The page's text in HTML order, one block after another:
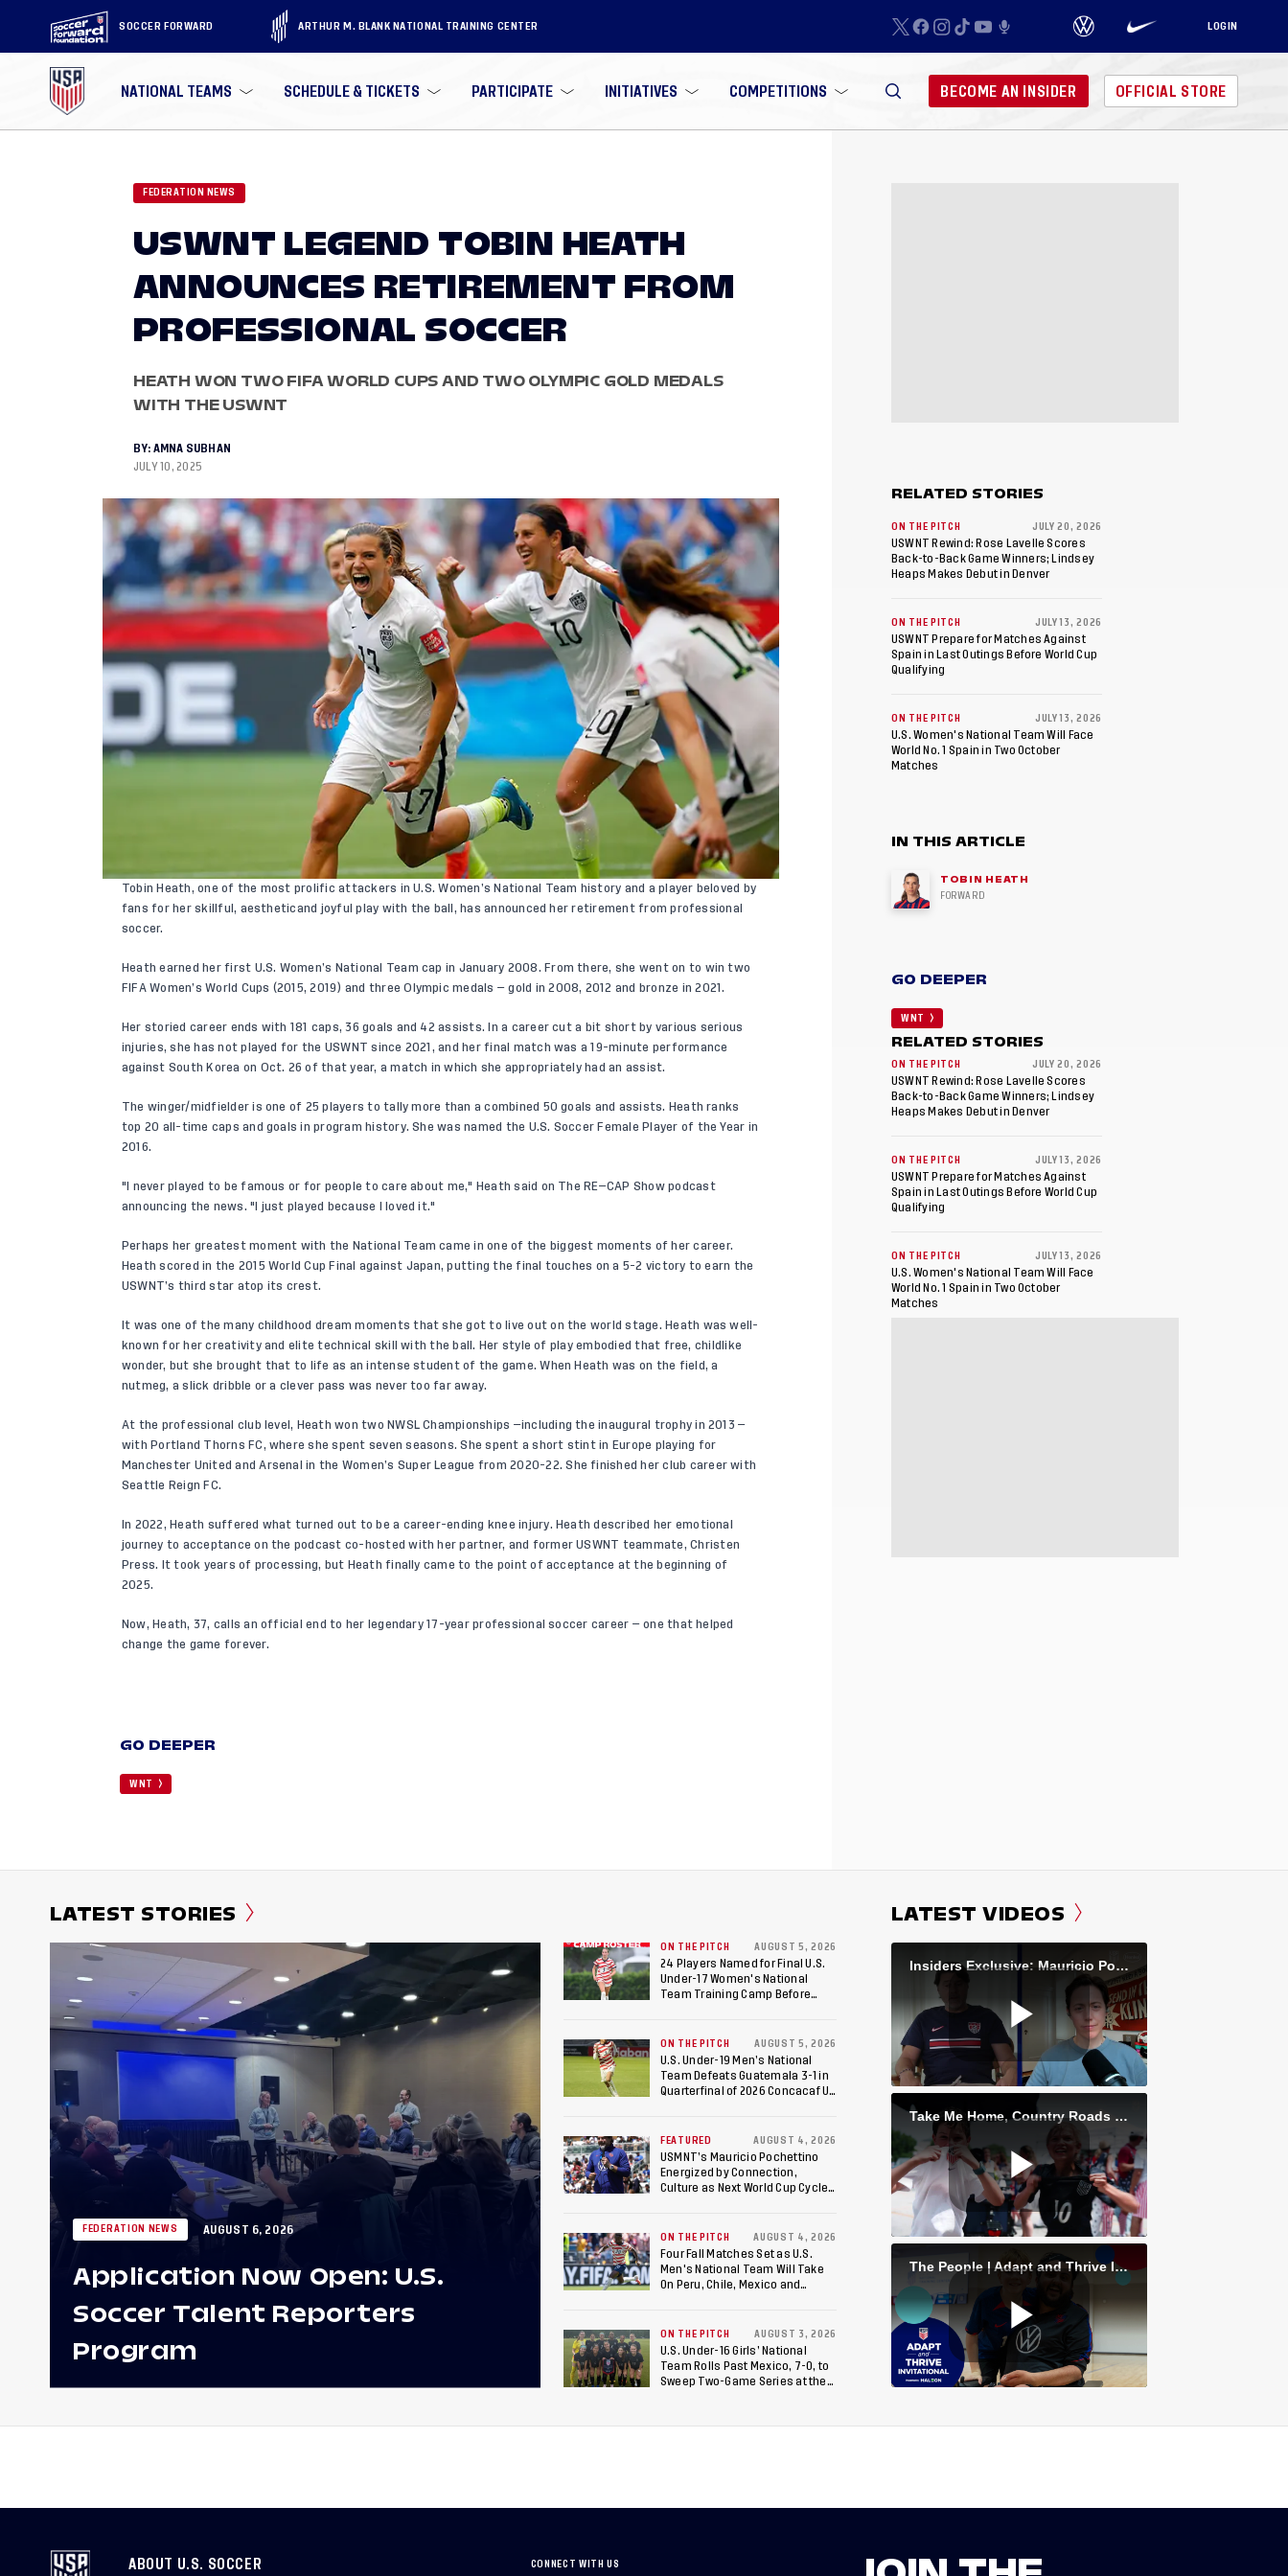
SOCCER FORWARD ARTHUR M. BLANK NATIONAL TRAINING CENTER LOGIN
NATIONAL TEAMS SCHEDULE & TICKETS PARTICIPATE INITIATIVES COMPETITIONS BECOME AN INSIDER OFFICIAL STORE
FEDERATION NEWS
USWNT LEGEND TOBIN HEATH
ANNOUNCES RETIREMENT FROM
PROFESSIONAL SOCCER
HEATH WON TWO FIFA WORLD CUPS AND TWO OLYMPIC GOLD MEDALS
WITH THE USWNT
BY: AMNA SUBHAN
JULY 10, 2025
Tobin Heath, one of the most prolific attackers in U.S. Women’s National Team history and a player beloved by
fans for her skillful, aestheticand joyful play with the ball, has announced her retirement from professional
soccer.
Heath earned her first U.S. Women’s National Team cap in January 2008. From there, she went on to win two
FIFA Women’s World Cups (2015, 2019) and three Olympic medals — gold in 2008, 2012 and bronze in 2021.
Her storied career ends with 181 caps, 36 goals and 42 assists. In a career cut a bit short by various serious
injuries, she has not played for the USWNT since 2021, and her final match was a 19-minute performance
against South Korea on Oct. 26 of that year, a match in which she appropriately had an assist.
The winger/midfielder is one of 25 players to tally more than a combined 50 goals and assists. Heath ranks
top 20 all-time caps and goals in program history. She was named the U.S. Soccer Female Player of the Year in
2016.
"I never played to be famous or for people to care about me," Heath said on The RE—CAP Show podcast
announcing the news. "I just played because I loved it."
Perhaps her greatest moment with the National Team came in one of the biggest moments of her career.
Heath scored in the 2015 World Cup Final against Japan, putting the final touches on a 5-2 victory to earn the
USWNT’s third star atop its crest.
It was one of the many childhood dream moments that she got to live out on the world stage. Heath was well-
known for her creativity and elite technical skill with the ball. Her style of play embodied that free, childlike
wonder, but she brought that to life as an intense student of the game. When Heath was on the field, a
nutmeg, a slick dribble or a clever pass was never too far away.
At the professional club level, Heath won two NWSL Championships —including the inaugural trophy in 2013 —
with Portland Thorns FC, where she spent seven seasons. She spent a short stint in Europe playing for
Manchester United and Arsenal in the Women’s Super League from 2020-22. She finished her club career with
Seattle Reign FC.
In 2022, Heath suffered what turned out to be a career-ending knee injury. Heath described her emotional
journey to acceptance on the podcast co-hosted with her partner, and former USWNT teammate, Christen
Press. It took years of processing, but Heath finally came to the point of acceptance at the beginning of
2025.
Now, Heath, 37, calls an official end to her legendary 17-year professional soccer career — one that helped
change the game forever.
GO DEEPER
WNT
RELATED STORIES
ON THE PITCH JULY 20, 2026
USWNT Rewind: Rose Lavelle Scores
Back-to-Back Game Winners; Lindsey
Heaps Makes Debut in Denver
ON THE PITCH JULY 13, 2026
USWNT Prepare for Matches Against
Spain in Last Outings Before World Cup
Qualifying
ON THE PITCH JULY 13, 2026
U.S. Women's National Team Will Face
World No. 1 Spain in Two October
Matches
IN THIS ARTICLE
TOBIN HEATH
FORWARD
GO DEEPER
WNT
RELATED STORIES
ON THE PITCH JULY 20, 2026
USWNT Rewind: Rose Lavelle Scores
Back-to-Back Game Winners; Lindsey
Heaps Makes Debut in Denver
ON THE PITCH JULY 13, 2026
USWNT Prepare for Matches Against
Spain in Last Outings Before World Cup
Qualifying
ON THE PITCH JULY 13, 2026
U.S. Women's National Team Will Face
World No. 1 Spain in Two October
Matches
LATEST STORIES
FEDERATION NEWS AUGUST 6, 2026
Application Now Open: U.S.
Soccer Talent Reporters
Program
ON THE PITCH AUGUST 5, 2026
24 Players Named for Final U.S.
Under-17 Women's National
Team Training Camp Before
ON THE PITCH AUGUST 5, 2026
U.S. Under-19 Men’s National
Team Defeats Guatemala 3-1 in
Quarterfinal of 2026 Concacaf U-
Cup, 2027 Pan American Games
FEATURED AUGUST 4, 2026
USMNT’s Mauricio Pochettino
Energized by Connection,
Culture as Next World Cup Cycle
ON THE PITCH AUGUST 4, 2026
Four Fall Matches Set as U.S.
Men's National Team Will Take
On Peru, Chile, Mexico and
ON THE PITCH AUGUST 3, 2026
U.S. Under-16 Girls’ National
Team Rolls Past Mexico, 7-0, to
Sweep Two-Game Series at the
LATEST VIDEOS
ABOUT U.S. SOCCER CONNECT WITH US